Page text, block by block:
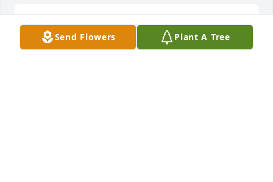
My condolences to the family. Prayers and hugs
sent.~Shatahni~
Send Flowers Plant A Tree